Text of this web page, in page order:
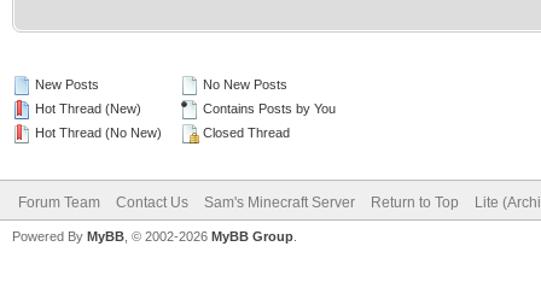
New Posts
Hot Thread (New)
Hot Thread (No New)
No New Posts
Contains Posts by You
Closed Thread
Forum Team Contact Us Sam's Minecraft Server Return to Top Lite
Powered By MyBB , © 2002-2026 MyBB Group